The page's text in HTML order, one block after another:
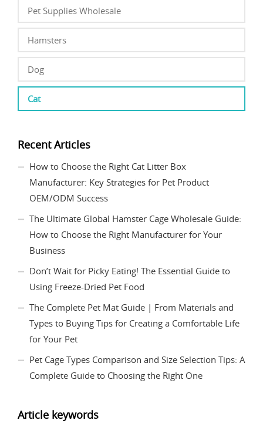
Pet Supplies Wholesale
Hamsters
Dog
Cat
Recent Articles
How to Choose the Right Cat Litter Box
Manufacturer: Key Strategies for Pet Product
OEM/ODM Success
The Ultimate Global Hamster Cage Wholesale Guide:
How to Choose the Right Manufacturer for Your
Business
Don’t Wait for Picky Eating! The Essential Guide to
Using Freeze-Dried Pet Food
The Complete Pet Mat Guide | From Materials and
Types to Buying Tips for Creating a Comfortable Life
for Your Pet
Pet Cage Types Comparison and Size Selection Tips: A
Complete Guide to Choosing the Right One
Article keywords